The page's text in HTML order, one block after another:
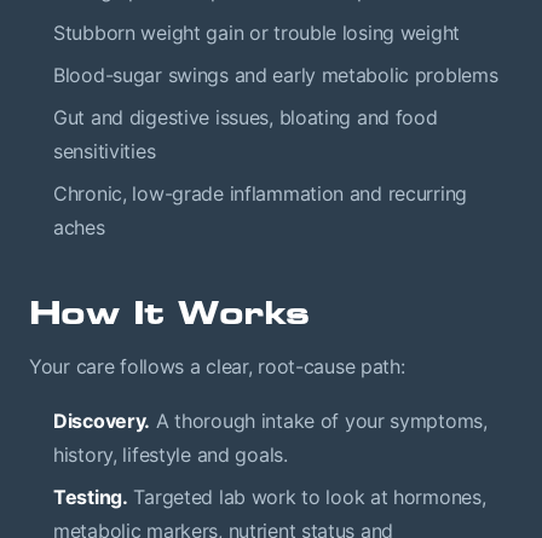
Stubborn weight gain or trouble losing weight
Blood-sugar swings and early metabolic problems
Gut and digestive issues, bloating and food
sensitivities
Chronic, low-grade inflammation and recurring
aches
How It Works
Your care follows a clear, root-cause path:
Discovery. A thorough intake of your symptoms,
history, lifestyle and goals.
Testing. Targeted lab work to look at hormones,
metabolic markers, nutrient status and